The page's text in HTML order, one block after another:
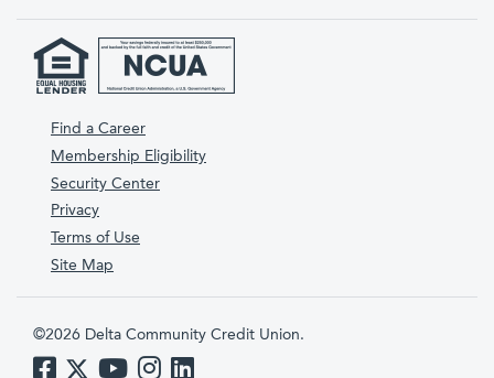
Find a Career
Membership Eligibility
Security Center
Privacy
Terms of Use
Site Map
©2026 Delta Community Credit Union.
Like us on Facebook
Follow us on Twitter
Subscribe to us on YouTube
Follow us on Instagram
Follow us on LinkedIn